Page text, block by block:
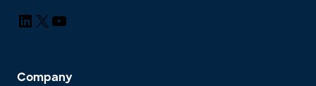
LinkedIn
X YouTube
Company